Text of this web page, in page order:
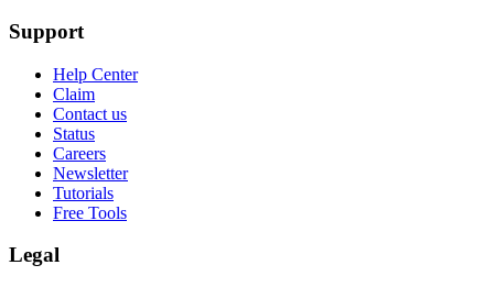
Support
Help Center
Claim
Contact us
Status
Careers
Newsletter
Tutorials
Free Tools
Legal